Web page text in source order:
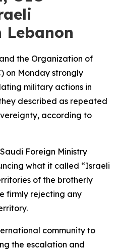
Lebanon
the Organization of
on Monday strongly
military actions in
described as repeated
according to
Foreign Ministry
what it called “Israeli
of the brotherly
firmly rejecting any
community to
the escalation and